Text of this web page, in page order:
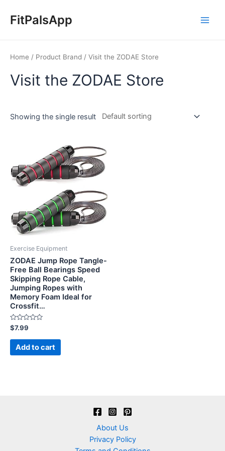
FitPalsApp
Home / Product Brand / Visit the ZODAE Store
Visit the ZODAE Store
Showing the single result
Exercise Equipment
ZODAE Jump Rope Tangle-
Free Ball Bearings Speed
Skipping Rope Cable,
Jumping Ropes with
Memory Foam Ideal for
Crossfit…
Rated
0
out
$7.99
Add to cart
About Us
Privacy Policy